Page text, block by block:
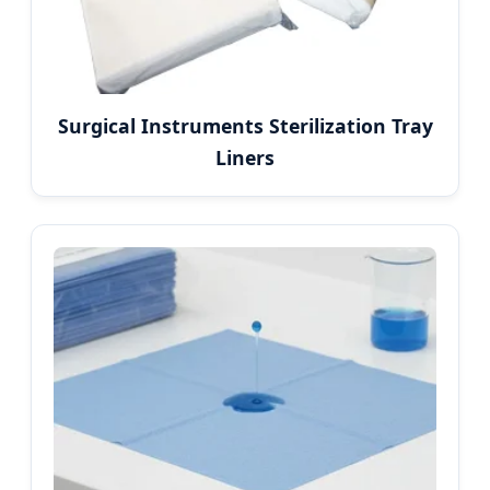
Surgical Instruments Sterilization Tray
Liners